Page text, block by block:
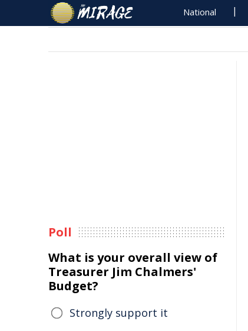
National
Poll
What is your overall view of
Treasurer Jim Chalmers'
Budget?
Strongly support it